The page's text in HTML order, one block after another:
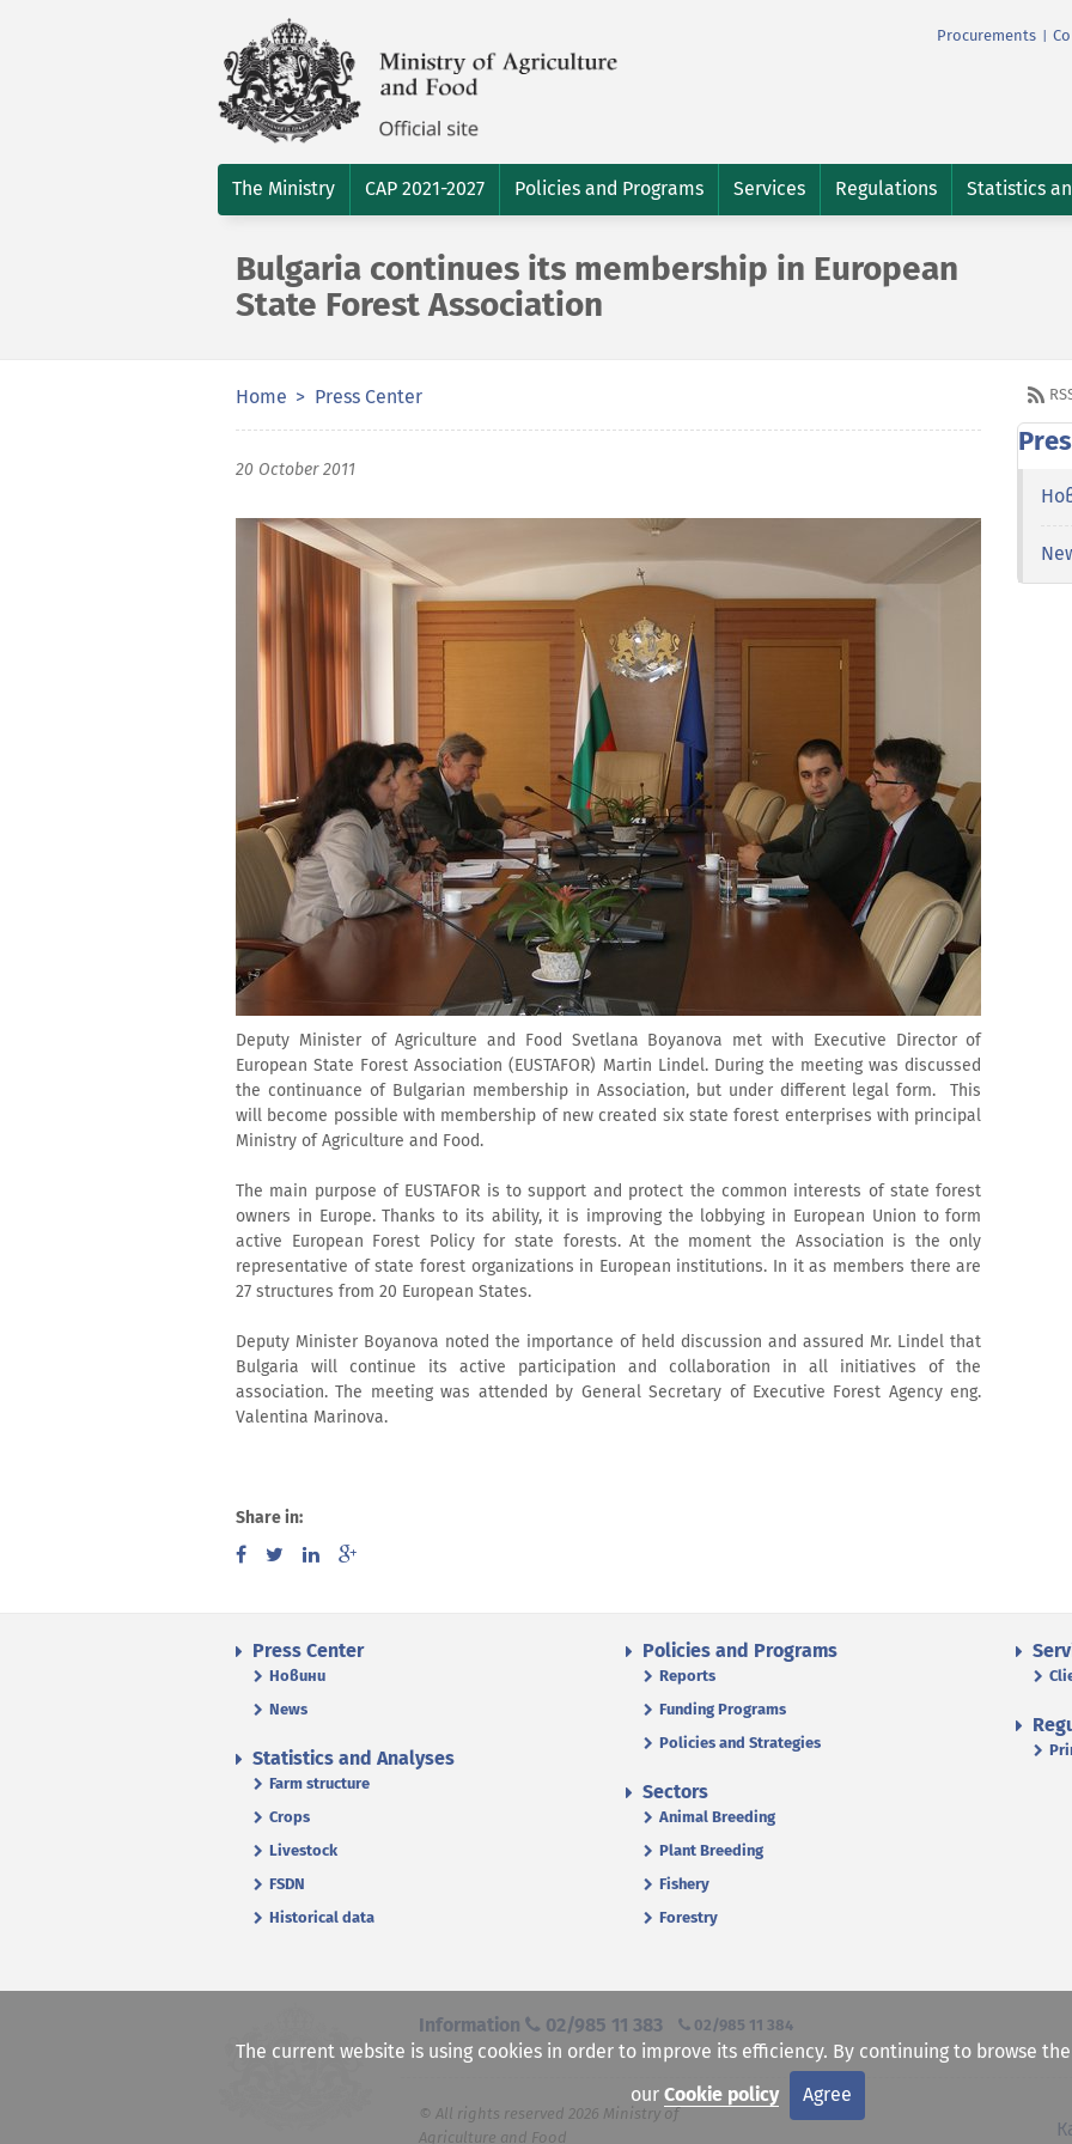
Procurements
The Ministry CAP 2021-2027 Policies and Programs Services Regulations Statistics
Bulgaria continues its membership in European
State Forest Association
Home Press Center
20 October 2011
Deputy Minister of Agriculture and Food Svetlana Boyanova met with Executive Director of
European State Forest Association (EUSTAFOR) Martin Lindel. During the meeting was discussed
the continuance of Bulgarian membership in Association, but under different legal form. This
will become possible with membership of new created six state forest enterprises with principal
Ministry of Agriculture and Food.
The main purpose of EUSTAFOR is to support and protect the common interests of state forest
owners in Europe. Thanks to its ability, it is improving the lobbying in European Union to form
active European Forest Policy for state forests. At the moment the Association is the only
representative of state forest organizations in European institutions. In it as members there are
27 structures from 20 European States.
Deputy Minister Boyanova noted the importance of held discussion and assured Mr. Lindel that
Bulgaria will continue its active participation and collaboration in all initiatives of the
association. The meeting was attended by General Secretary of Executive Forest Agency eng.
Valentina Marinova.
Share in:
Press Center
Новини
News
Policies and Programs
Reports
Funding Programs
Policies and Strategies
Statistics and Analyses
Farm structure
Crops
Livestock
FSDN
Historical data
Sectors
Animal Breeding
Plant Breeding
Fishery
Forestry
Information 02/985 11 383 02/985 11 384
© All rights reserved 2026 Ministry of
Agriculture and Food
The current website is using cookies in order to improve its efficiency. By continuing to browse
our Cookie policy Agree